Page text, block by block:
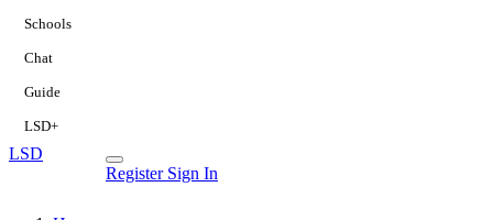
Schools
Chat
Guide
LSD+
LSD
Register Sign In